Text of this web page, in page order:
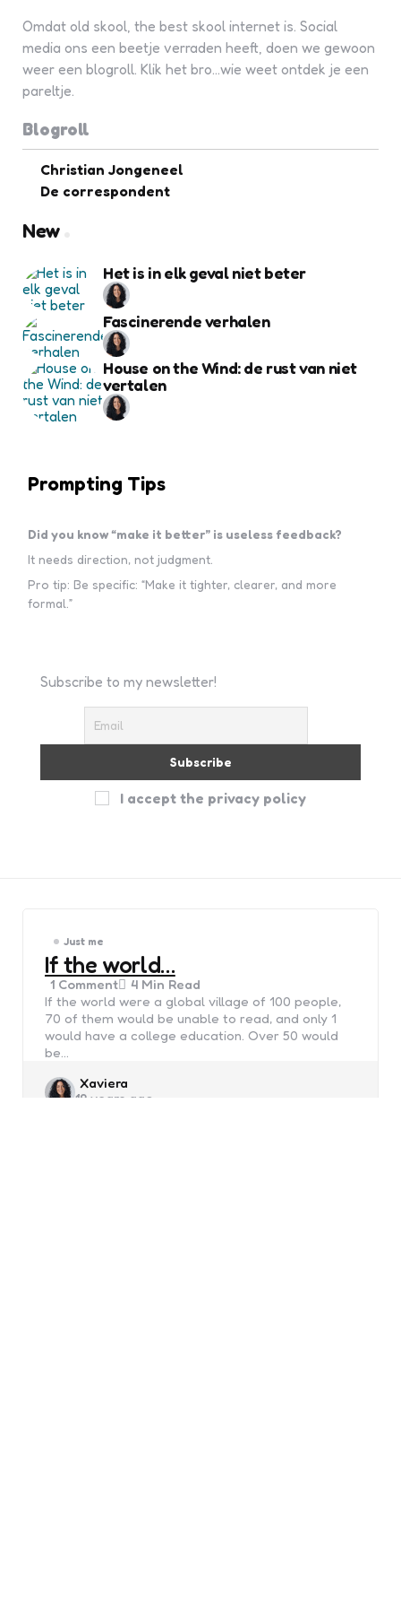
Omdat old skool, the best skool internet is. Social
media ons een beetje verraden heeft, doen we gewoon
weer een blogroll. Klik het bro...wie weet ontdek je een
pareltje.
Blogroll
Christian Jongeneel
De correspondent
New
Het is in elk geval niet beter
Fascinerende verhalen
House on the Wind: de rust van niet
vertalen
Prompting Tips
Did you know “make it better” is useless feedback?
It needs direction, not judgment.
Pro tip: Be specific: “Make it tighter, clearer, and more
formal.”
Subscribe to my newsletter!
I accept the privacy policy
Just me
If the world…
1 Comment 4 Min Read
If the world were a global village of 100 people,
70 of them would be unable to read, and only 1
would have a college education. Over 50 would
be…
Posted
by
Xaviera
19 years ago